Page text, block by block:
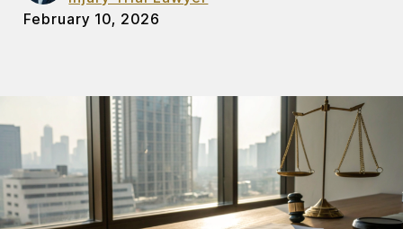
February 10, 2026